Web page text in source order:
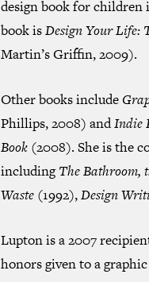
design book for children
book isDesign Your Life:
Martin’s Griffin, 2009).
Other books include
Phillips, 2008) andIndie
Book (2008). She is the
includingThe Bathroom,
Waste (1992),Design
Lupton is a 2007
honors given to a